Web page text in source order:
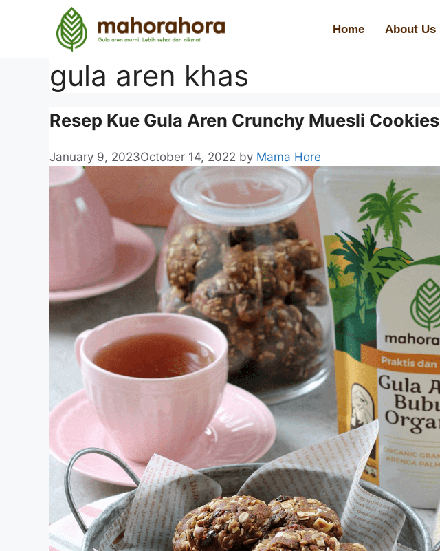
Home About Us
gula aren khas
Resep Kue Gula Aren Crunchy Muesli Cookies
January 9, 2023October 14, 2022 by Mama Hore